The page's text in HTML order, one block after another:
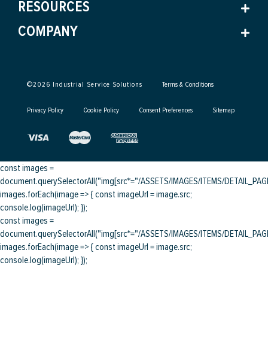
RESOURCES
COMPANY
©2026 Industrial Service Solutions Terms & Conditions
Privacy Policy Cookie Policy Consent Preferences Sitemap
const images =
document.querySelectorAll("img[src*="/ASSETS/IMAGES/ITEMS/
images.forEach(image => { const imageUrl = image.src;
console.log(imageUrl); });
const images =
document.querySelectorAll("img[src*="/ASSETS/IMAGES/ITEMS/
images.forEach(image => { const imageUrl = image.src;
console.log(imageUrl); });